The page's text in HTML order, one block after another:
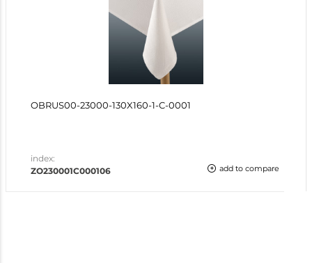
OBRUS00-23000-130X160-1-C-0001
index:
ZO230001C000106
add to compare